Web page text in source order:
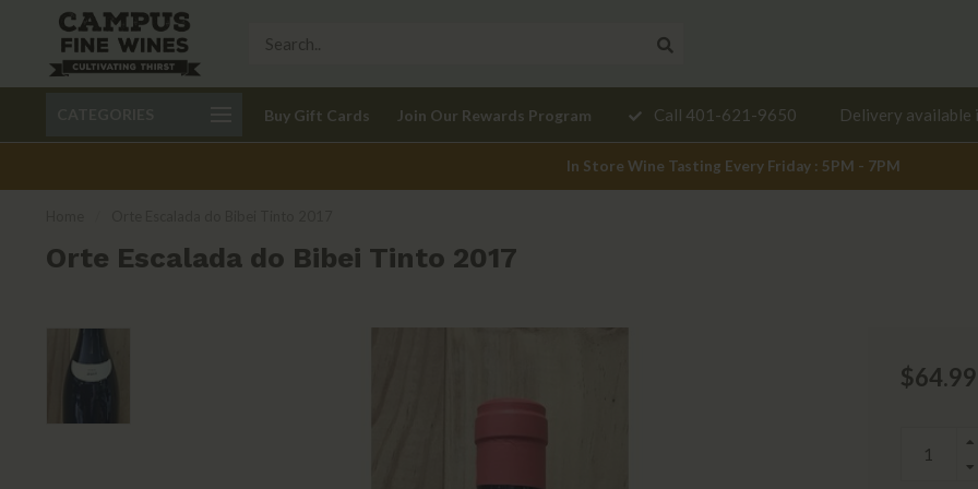
Buy Gift Cards Join Our Rewards Program
Delivery available in RI
recommendation?
Call 401-621-9650 Delivery available
In Store Wine Tasting Every Friday : 5PM - 7PM
Orte Escalada do Bibei Tinto 2017
$64.99